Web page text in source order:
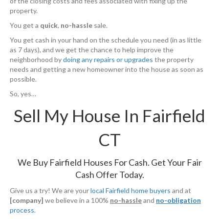
property.
You get a quick, no-hassle sale.
You get cash in your hand on the schedule you need (in as little
as 7 days), and we get the chance to help improve the
neighborhood bydoing any repairs or upgrades the property
needs and getting a new homeowner into the house as soon as
possible.
So, yes…
Sell My House In Fairfield
CT
We Buy Fairfield Houses For Cash. Get Your Fair
Cash Offer Today.
Give us a try! We are yourlocal Fairfield home buyers and at
[company] we believe in a 100% no-hassleand no-obligation
process.